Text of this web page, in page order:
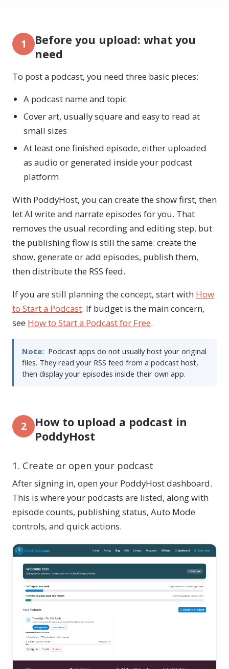
1
Before you upload: what you
need
To post a podcast, you need three basic pieces:
A podcast name and topic
Cover art, usually square and easy to read at
small sizes
At least one finished episode, either uploaded
as audio or generated inside your podcast
platform
With PoddyHost, you can create the show first, then
let AI write and narrate episodes for you. That
removes the usual recording and editing step, but
the publishing flow is still the same: create the
show, generate or add episodes, publish them,
then distribute the RSS feed.
If you are still planning the concept, start with How
to Start a Podcast. If budget is the main concern,
see How to Start a Podcast for Free.
Note: Podcast apps do not usually host your original
files. They read your RSS feed from a podcast host,
then display your episodes inside their own app.
2
How to upload a podcast in
PoddyHost
1. Create or open your podcast
After signing in, open your PoddyHost dashboard.
This is where your podcasts are listed, along with
episode counts, publishing status, Auto Mode
controls, and quick actions.